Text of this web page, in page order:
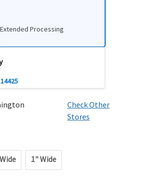
Processing
14425
Check Other
Stores
1" Wide